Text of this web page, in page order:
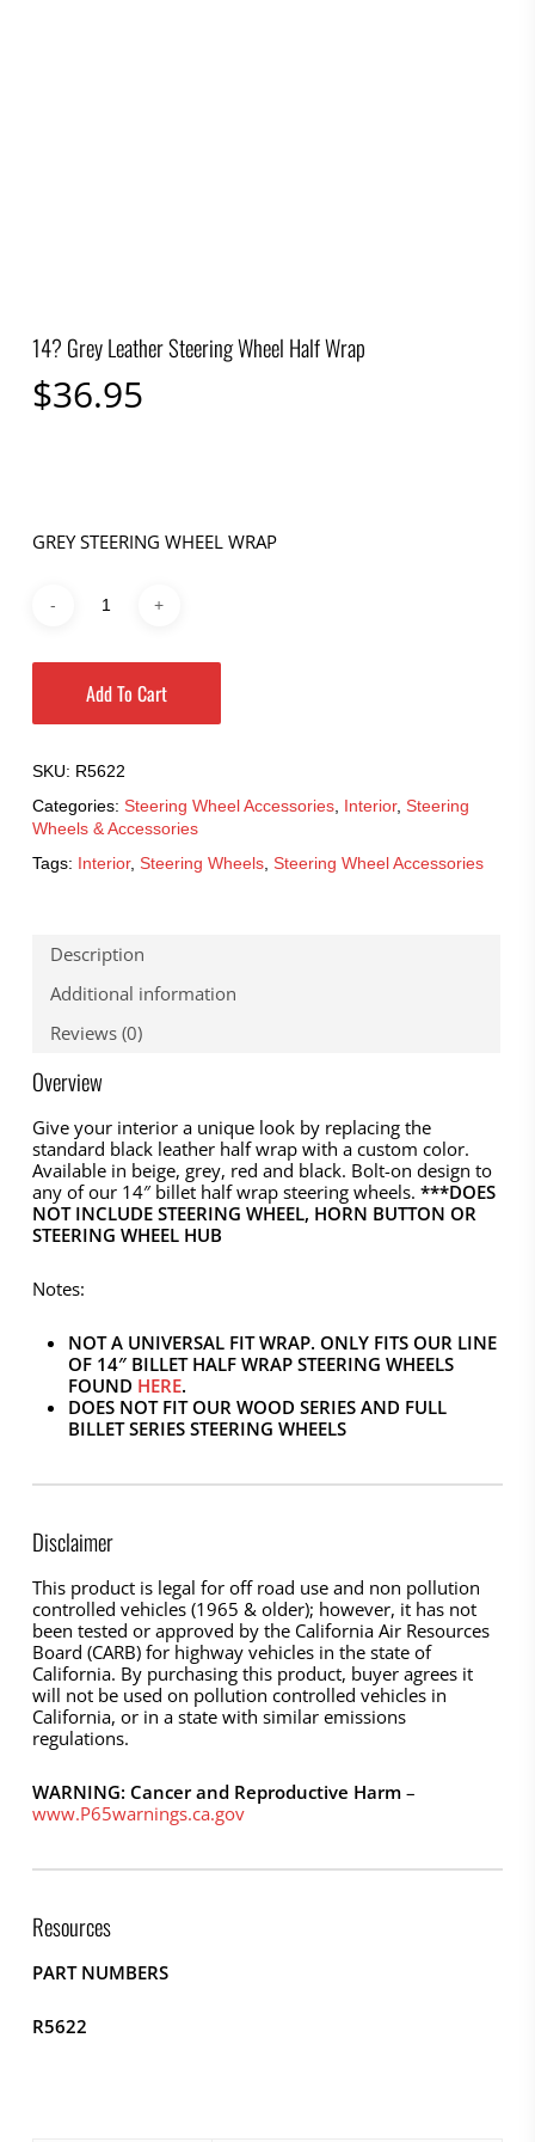
14? Grey Leather Steering Wheel Half Wrap
$36.95
GREY STEERING WHEEL WRAP
Add To Cart
SKU: R5622
Categories: Steering Wheel Accessories, Interior, Steering
Wheels & Accessories
Tags: Interior, Steering Wheels, Steering Wheel Accessories
Description
Additional information
Reviews (0)
Overview
Give your interior a unique look by replacing the
standard black leather half wrap with a custom color.
Available in beige, grey, red and black. Bolt-on design to
any of our 14″ billet half wrap steering wheels. ***DOES
NOT INCLUDE STEERING WHEEL, HORN BUTTON OR
STEERING WHEEL HUB
Notes:
NOT A UNIVERSAL FIT WRAP. ONLY FITS OUR LINE
OF 14″ BILLET HALF WRAP STEERING WHEELS
FOUND HERE.
DOES NOT FIT OUR WOOD SERIES AND FULL
BILLET SERIES STEERING WHEELS
Disclaimer
This product is legal for off road use and non pollution
controlled vehicles (1965 & older); however, it has not
been tested or approved by the California Air Resources
Board (CARB) for highway vehicles in the state of
California. By purchasing this product, buyer agrees it
will not be used on pollution controlled vehicles in
California, or in a state with similar emissions
regulations.
WARNING: Cancer and Reproductive Harm–
www.P65warnings.ca.gov
Resources
PART NUMBERS
R5622